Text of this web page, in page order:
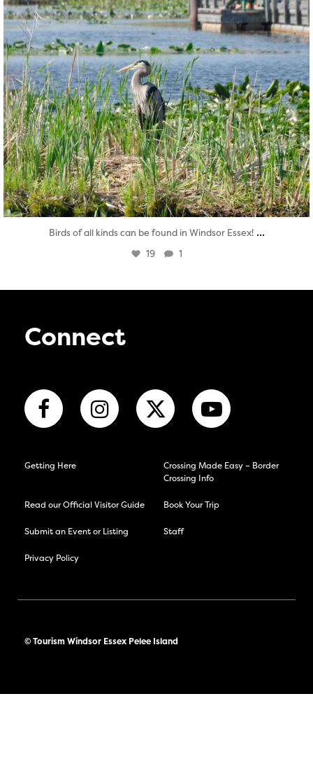
Birds of all kinds can be found in Windsor Essex! ...
19 1
Connect
Getting Here
Crossing Made Easy – Border
Crossing Info
Read our Official Visitor Guide Book Your Trip
Submit an Event or Listing Staff
Privacy Policy
© Tourism Windsor Essex Pelee Island